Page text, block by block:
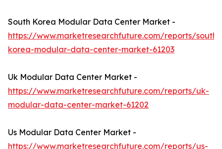
South Korea Modular Data Center Market -
https://www.marketresearchfuture.com/reports/south-
korea-modular-data-center-market-61203
Uk Modular Data Center Market -
https://www.marketresearchfuture.com/reports/uk-
modular-data-center-market-61202
Us Modular Data Center Market -
https://www.marketresearchfuture.com/reports/us-